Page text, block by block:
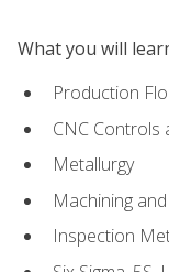
What you will
Production
CNC Controls
Metallurgy
Machining
Inspection